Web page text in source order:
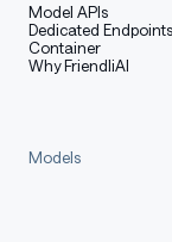
Model APIs
Dedicated Endpoints
Container
Why FriendliAI
Models